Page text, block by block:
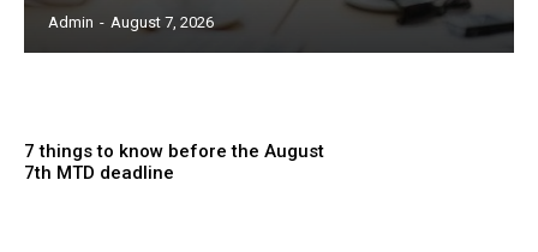
Admin - August 7, 2026
7 things to know before the August
7th MTD deadline